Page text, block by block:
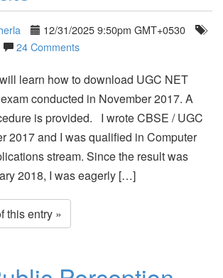
12/31/2025 9:50pm GMT+0530
24 Comments
learn how to download UGC NET
conducted in November 2017. A
is provided. I wrote CBSE / UGC
2017 and I was qualified in Computer
stream. Since the result was
2018, I was eagerly […]
this entry »